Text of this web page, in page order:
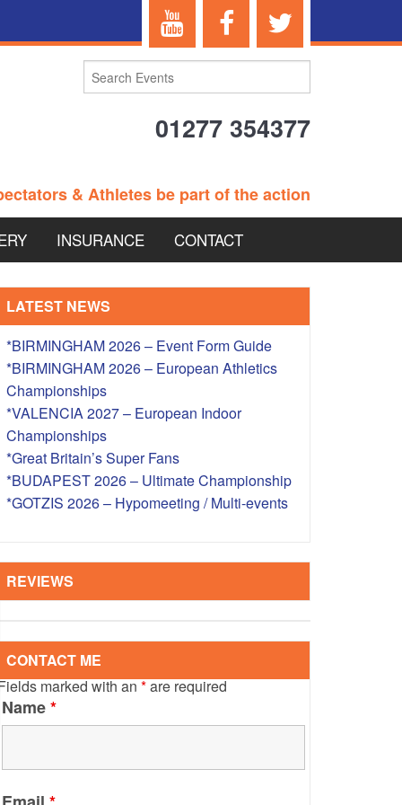
01277 354377
& Athletes be part of the action
EVENTS
– BRITISH
– OVERSEAS
INSURANCE CONTACT
LATEST NEWS
*BIRMINGHAM 2026 – Event Form Guide
*BIRMINGHAM 2026 – European Athletics
Championships
*VALENCIA 2027 – European Indoor
Championships
*Great Britain’s Super Fans
*BUDAPEST 2026 – Ultimate Championship
*GOTZIS 2026 – Hypomeeting / Multi-events
REVIEWS
CONTACT ME
marked with an*are required
Name*